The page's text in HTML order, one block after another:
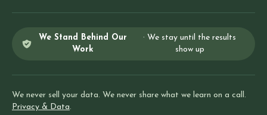
We Stand Behind Our
Work
· We stay until the results
show up
We never sell your data. We never share what we learn on a call.
Privacy & Data.